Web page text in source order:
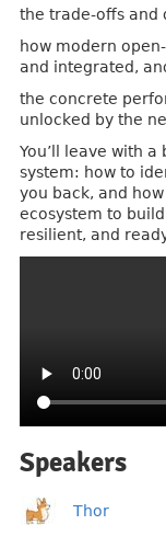
the trade-offs and
how modern
and integrated,
the concrete
unlocked by the
You’ll leave with
system: how to
you back, and
ecosystem to
resilient, and
Speakers
Thor